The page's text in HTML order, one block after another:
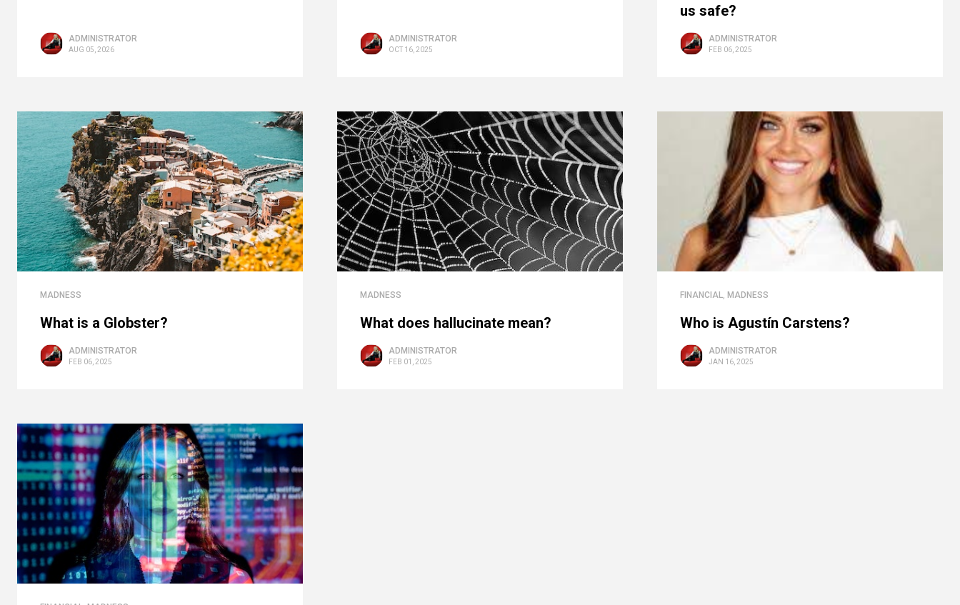
ADMINISTRATOR
AUG 05, 2026
ADMINISTRATOR
OCT 16, 2025
us safe?
ADMINISTRATOR
FEB 06, 2025
MADNESS
What is a Globster?
ADMINISTRATOR
FEB 06, 2025
MADNESS
What does hallucinate mean?
ADMINISTRATOR
FEB 01, 2025
FINANCIAL, MADNESS
Who is Agustín Carstens?
ADMINISTRATOR
JAN 16, 2025